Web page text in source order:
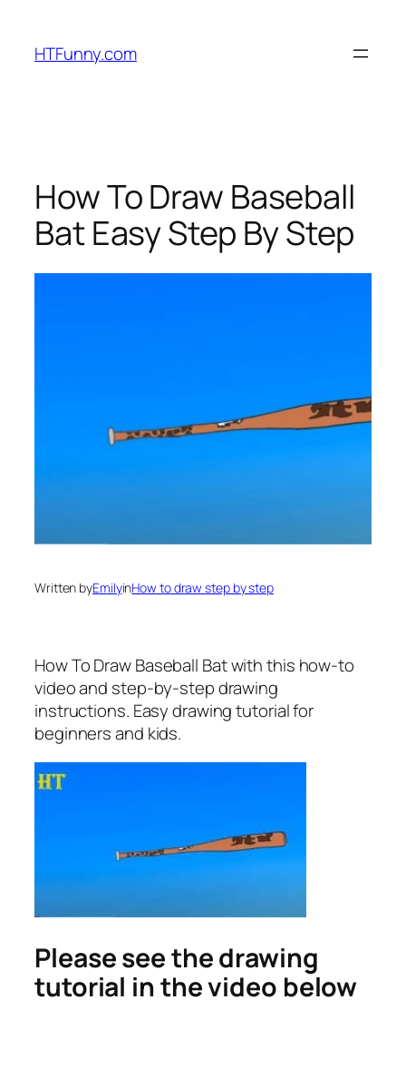
HTFunny.com
How To Draw Baseball
Bat Easy Step By Step
Written byEmilyinHow to draw step by step
How To Draw Baseball Batwith this how-to
video and step-by-step drawing
instructions. Easy drawing tutorial for
beginners and kids.
Please see the drawing
tutorial in the video below